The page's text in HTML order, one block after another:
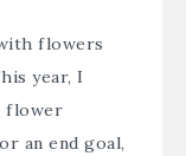
flowers
year, I
flower
an end goal,